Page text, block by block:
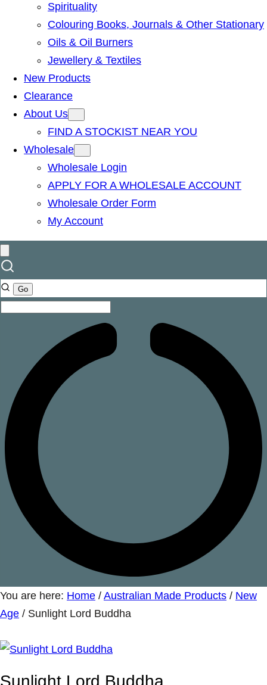
Spirituality
Colouring Books, Journals & Other Stationary
Oils & Oil Burners
Jewellery & Textiles
New Products
Clearance
About Us
FIND A STOCKIST NEAR YOU
Wholesale
Wholesale Login
APPLY FOR A WHOLESALE ACCOUNT
Wholesale Order Form
My Account
You are here: Home / Australian Made Products / New
Age / Sunlight Lord Buddha
Sunlight Lord Buddha